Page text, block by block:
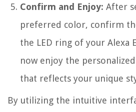
Confirm and Enjoy: After
preferred color, confirm
the LED ring of your Alexa
now enjoy the
that reflects your unique
By utilizing the intuitive